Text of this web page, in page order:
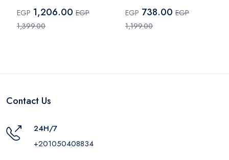
EGP 1,206.00 EGP
1,399.00
EGP 738.00 EGP
1,199.00
Contact Us
24H/7
+201050408834